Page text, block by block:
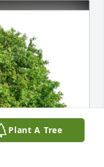
Plant A Tree